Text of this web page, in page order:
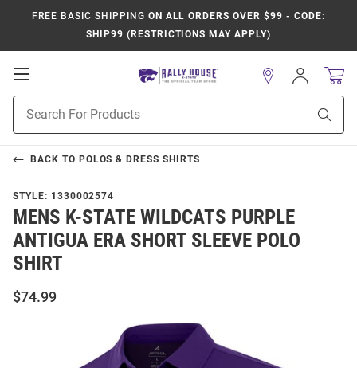
FREE BASIC SHIPPING ON ALL ORDERS OVER $99 - CODE:
SHIP99 (RESTRICTIONS MAY APPLY)
Open
Navigation
Search
Sign
In
BACK TO POLOS & DRESS SHIRTS
STYLE: 1330002574
MENS K-STATE WILDCATS PURPLE
ANTIGUA ERA SHORT SLEEVE POLO
SHIRT
$74.99